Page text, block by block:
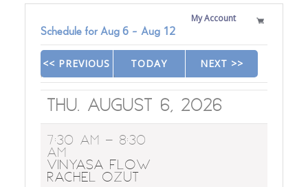
My Account
Schedule for Aug 6- Aug 12
<< PREVIOUS
|
TODAY
|
NEXT >>
Thu. August 6, 2026
7:30 AM - 8:30
AM
Vinyasa Flow
Rachel Ozut